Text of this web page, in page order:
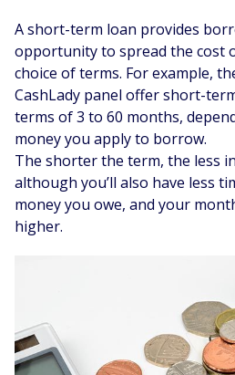
A short-term loan provides
opportunity to spread the cost
choice of terms. For example,
CashLady panel offer short-
terms of 3 to 60 months,
money you apply to borrow.
The shorter the term, the less
although you’ll also have less
money you owe, and your
higher.